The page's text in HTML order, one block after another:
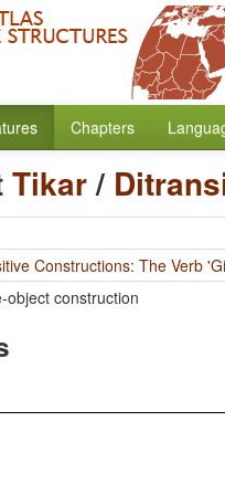
Chapters
Tikar/
Constructions: The Verb
object construction